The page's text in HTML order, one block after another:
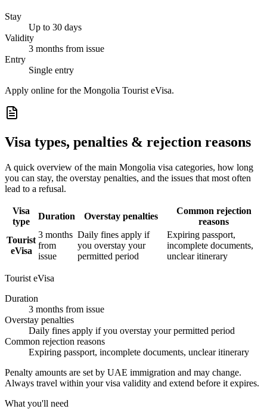
Stay
Up to 30 days
Validity
3 months from issue
Entry
Single entry
Apply online for the Mongolia Tourist eVisa.
Visa types, penalties & rejection reasons
A quick overview of the main Mongolia visa categories, how long
you can stay, the overstay penalties, and the issues that most often
lead to a refusal.
Visa
type
Duration Overstay penalties
Common rejection
reasons
Tourist
eVisa
3 months
from
issue
Daily fines apply if
you overstay your
permitted period
Expiring passport,
incomplete documents,
unclear itinerary
Tourist eVisa
Duration
3 months from issue
Overstay penalties
Daily fines apply if you overstay your permitted period
Common rejection reasons
Expiring passport, incomplete documents, unclear itinerary
Penalty amounts are set by UAE immigration and may change.
Always travel within your visa validity and extend before it expires.
What you'll need